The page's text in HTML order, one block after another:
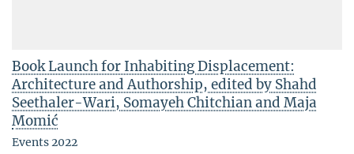
Book Launch for Inhabiting Displacement:
Architecture and Authorship, edited by Shahd
Seethaler-Wari, Somayeh Chitchian and Maja
Momić
Events 2022